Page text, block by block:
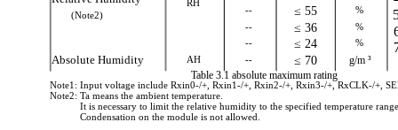
RH
(Note2)
-- ≤ 55 %
-- ≤ 36 %
-- ≤ 24 %
Absolute Humidity AH -- ≤ 70
g/m ³
Table 3.1 absolute maximum rating
Note1: Input voltage include Rxin0-/+, Rxin1-/+, Rxin2-/+, Rxin3-/+, RxCLK-/+,
Note2: Ta means the ambient temperature.
It is necessary to limit the relative humidity to the specified temperature
Condensation on the module is not allowed.